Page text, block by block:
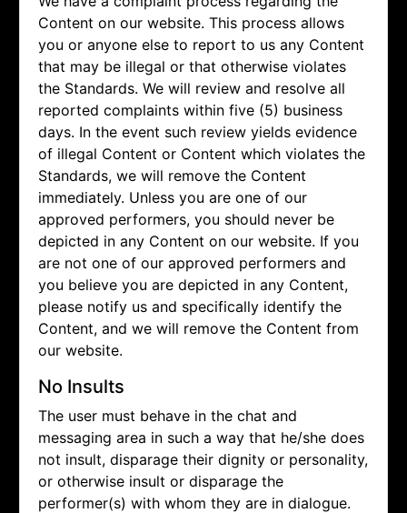
Content on our website. This process allows
you or anyone else to report to us any Content
that may be illegal or that otherwise violates
the Standards. We will review and resolve all
reported complaints within five (5) business
days. In the event such review yields evidence
of illegal Content or Content which violates the
Standards, we will remove the Content
immediately. Unless you are one of our
approved performers, you should never be
depicted in any Content on our website. If you
are not one of our approved performers and
you believe you are depicted in any Content,
please notify us and specifically identify the
Content, and we will remove the Content from
our website.
No Insults
The user must behave in the chat and
messaging area in such a way that he/she does
not insult, disparage their dignity or personality,
or otherwise insult or disparage the
performer(s) with whom they are in dialogue.